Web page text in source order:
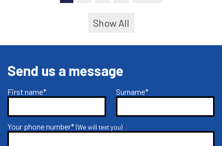
Show All
Send us a message
First name* Surname*
Your phone number*(We will text you)